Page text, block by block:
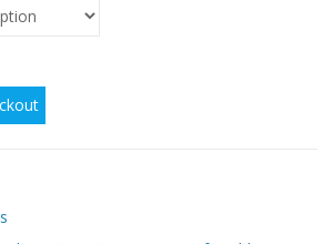
Piece Swimsuit quantity